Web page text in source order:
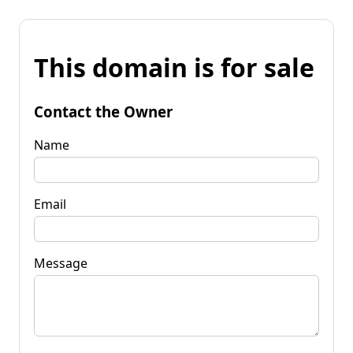
This domain is for sale
Contact the Owner
Name
Email
Message